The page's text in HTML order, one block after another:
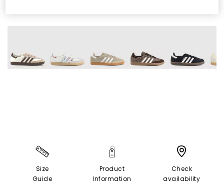
Size
Guide
Product
Information
Check
availability